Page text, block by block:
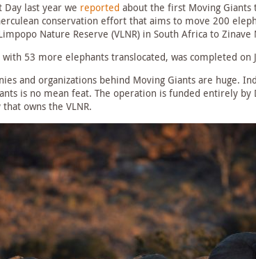
Day last year we reported about the first Moving Giants
conservation effort that aims to move 200
Nature Reserve (VLNR) in South Africa to
with 53 more elephants translocated, was completed on
and organizations behind Moving Giants are huge.
is no mean feat. The operation is funded entirely by
owns the VLNR.